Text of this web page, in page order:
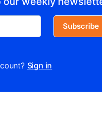
Subscribe
Sign in